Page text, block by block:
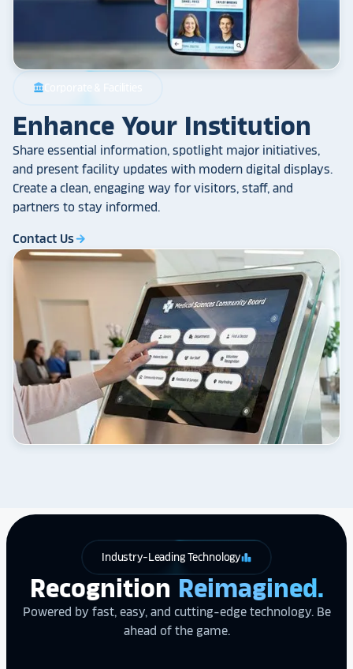
account_balance Corporate & Facilities
Enhance Your Institution
Share essential information, spotlight major initiatives,
and present facility updates with modern digital displays.
Create a clean, engaging way for visitors, staff, and
partners to stay informed.
Contact Usarrow_forward
Industry-Leading Technologyleaderboard
Recognition Reimagined.
Powered by fast, easy, and cutting-edge technology. Be
ahead of the game.